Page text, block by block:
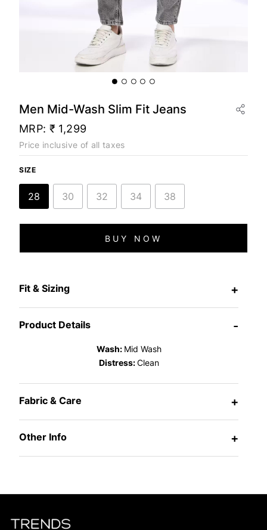
Men Mid-Wash Slim Fit Jeans
MRP: ₹ 1,299
Price inclusive of all taxes
SIZE
28 30 32 34 38
BUY NOW
Fit & Sizing +
Product Details -
Wash: Mid Wash
Distress:Clean
Fabric & Care +
Other Info +